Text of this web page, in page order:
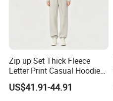
Zip up Set Thick Fleece
Letter Print Casual Hoodie
Sweatshirt Two Pieces
US$41.91-44.91